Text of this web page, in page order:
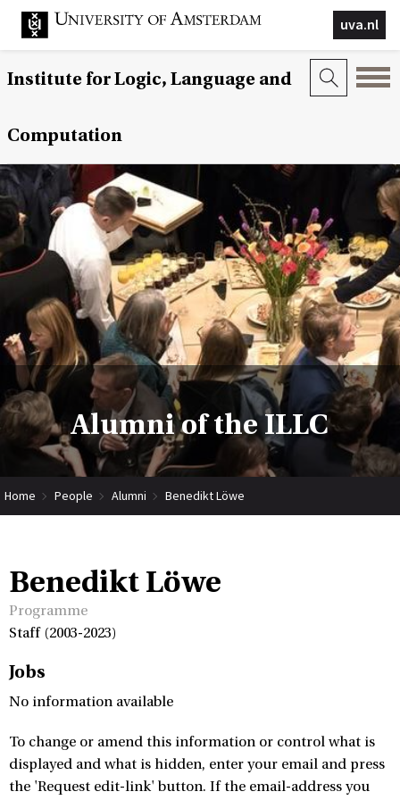
uva.nl
Institute for Logic, Language and
Computation
Alumni of the ILLC
Home People Alumni Benedikt Löwe
Benedikt Löwe
Programme
Staff (2003-2023)
Jobs
No information available
To change or amend this information or control what is
displayed and what is hidden, enter your email and press
the 'Request edit-link' button. If the email-address you